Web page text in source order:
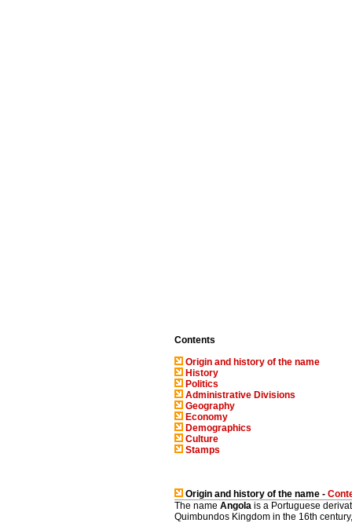
Contents
Origin and history of the name
History
Politics
Administrative Divisions
Geography
Economy
Demographics
Culture
Stamps
Origin and history of the name -
The name Angola is a Portuguese
Quimbundos Kingdom in the 16th